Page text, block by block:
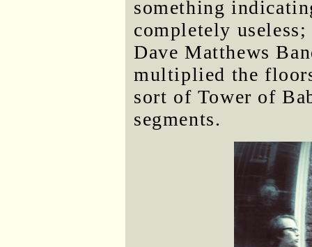
something
completely
Dave Matthews
multiplied the
sort of Tower of
segments.